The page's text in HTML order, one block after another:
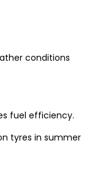
conditions
fuel efficiency.
tyres in summer